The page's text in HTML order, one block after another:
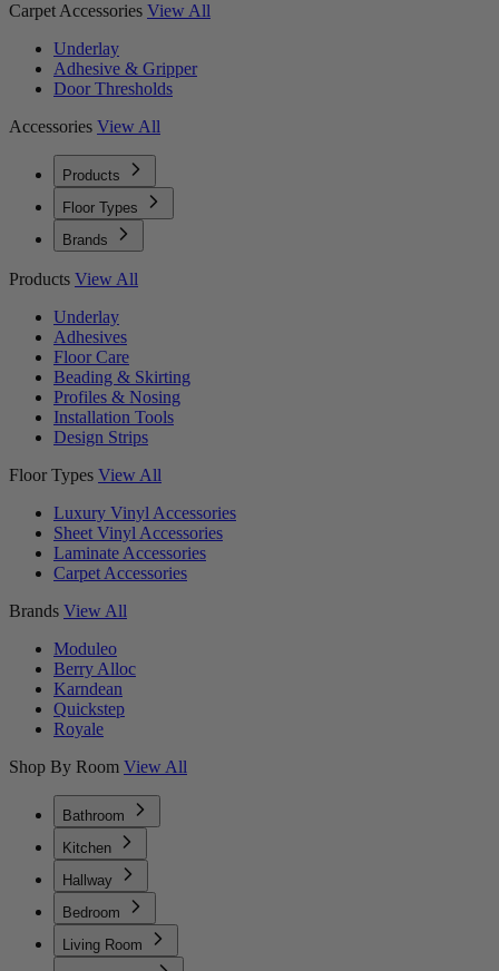
Carpet Accessories View All
Underlay
Adhesive & Gripper
Door Thresholds
Accessories View All
Products
Floor Types
Brands
Products View All
Underlay
Adhesives
Floor Care
Beading & Skirting
Profiles & Nosing
Installation Tools
Design Strips
Floor Types View All
Luxury Vinyl Accessories
Sheet Vinyl Accessories
Laminate Accessories
Carpet Accessories
Brands View All
Moduleo
Berry Alloc
Karndean
Quickstep
Royale
Shop By Room View All
Bathroom
Kitchen
Hallway
Bedroom
Living Room